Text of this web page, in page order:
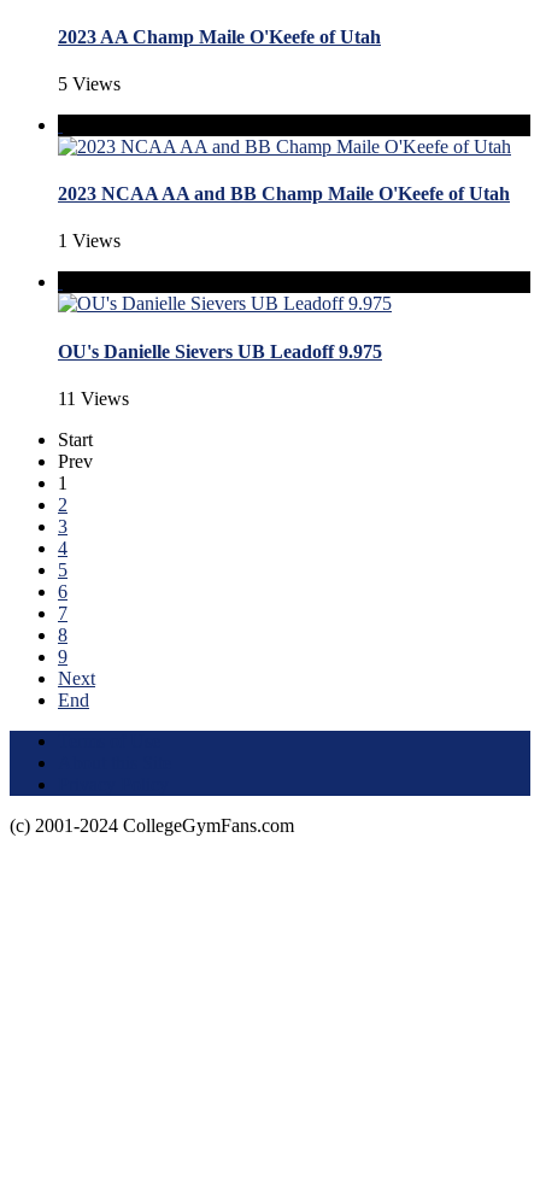
2023 AA Champ Maile O'Keefe of Utah
5 Views
2023 NCAA AA and BB Champ Maile O'Keefe of Utah
1 Views
OU's Danielle Sievers UB Leadoff 9.975
11 Views
Start
Prev
1
2
3
4
5
6
7
8
9
Next
End
(c) 2001-2024 CollegeGymFans.com